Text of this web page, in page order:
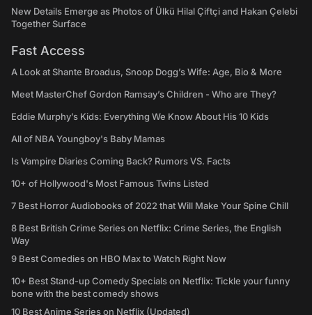
New Details Emerge as Photos of Ülkü Hilal Çiftçi and Hakan Çelebi
Together Surface
Fast Access
A Look at Shante Broadus, Snoop Dogg’s Wife: Age, Bio & More
Meet MasterChef Gordon Ramsay’s Children - Who are They?
Eddie Murphy’s Kids: Everything We Know About His 10 Kids
All of NBA Youngboy's Baby Mamas
Is Vampire Diaries Coming Back? Rumors VS. Facts
10+ of Hollywood's Most Famous Twins Listed
7 Best Horror Audiobooks of 2022 that Will Make Your Spine Chill
8 Best British Crime Series on Netflix: Crime Series, the English
Way
9 Best Comedies on HBO Max to Watch Right Now
10+ Best Stand-up Comedy Specials on Netflix: Tickle your funny
bone with the best comedy shows
10 Best Anime Series on Netflix (Updated)